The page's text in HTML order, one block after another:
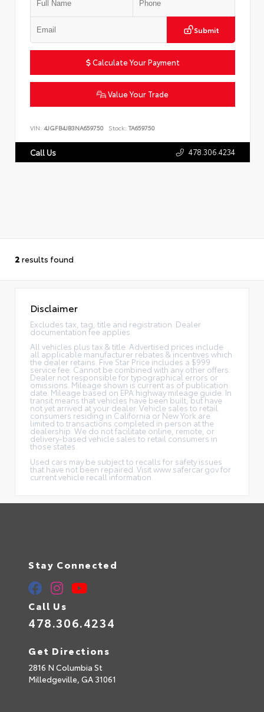
Submit
Calculate Your Payment
Value Your Trade
VIN: 4JGFB4JB3NA659750 Stock: TA659750
Call Us 478.306.4234
2 results found
Disclaimer
Excludes tax, tag, title and registration. Dealer
documentation fee applies.
All vehicles plus tax & title. Advertised prices include
all applicable manufacturer rebates & incentives which
the dealer retains. Five Star Price includes a $999
service fee. Cannot be combined with any other offers.
Dealer not responsible for typographical errors or
omissions. Mileage shown is current as of publication
date. Mileage based on EPA highway mileage guide. In
transit means that vehicles have been built, but have
not yet arrived at your dealer. Vehicle sales to retail
consumers residing in California or New York are
limited to transactions completed in person at the
dealership. We do not facilitate online, remote, or
delivery-based vehicle sales to retail consumers in
those states.
Used cars may be subject to recalls for safety issues
that have not been repaired. Visit www.safercar.gov for
current vehicle recall information.
Stay Connected
Call Us
478.306.4234
Get Directions
2816 N Columbia St
Milledgeville, GA 31061